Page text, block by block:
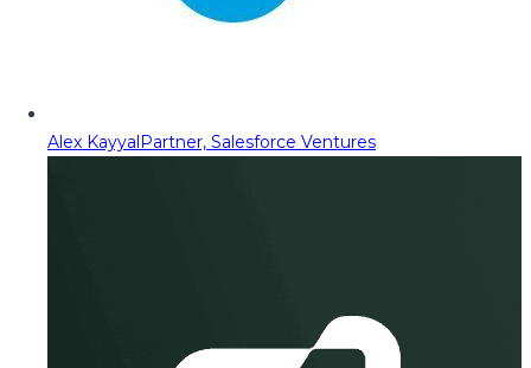
Alex KayyalPartner, Salesforce Ventures